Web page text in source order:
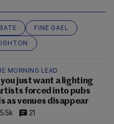
FINE GAEL
MORNING LEAD
you just want a lighting
forced into pubs
as venues disappear
5.5k 21